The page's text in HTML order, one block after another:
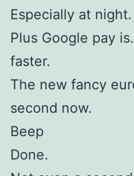
Especially at night.
Plus Google pay
faster.
The new fancy
second now.
Beep
Done.